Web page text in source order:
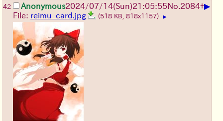
42 Anonymous2024/07/14(Sun)21:05:55No.2084+▶
File: reimu_card.jpg (518 KB, 818x1157) ▶